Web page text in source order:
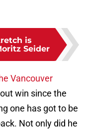
is
Seider
Vancouver
win since the
one has got to be
Not only did he